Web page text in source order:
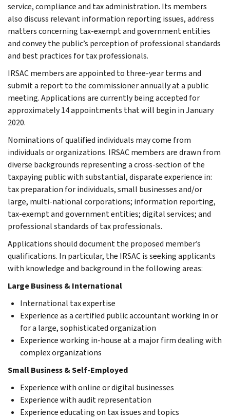
service, compliance and tax administration. Its members
also discuss relevant information reporting issues, address
matters concerning tax-exempt and government entities
and convey the public’s perception of professional standards
and best practices for tax professionals.
IRSAC members are appointed to three-year terms and
submit a report to the commissioner annually at a public
meeting. Applications are currently being accepted for
approximately 14 appointments that will begin in January
2020.
Nominations of qualified individuals may come from
individuals or organizations. IRSAC members are drawn from
diverse backgrounds representing a cross-section of the
taxpaying public with substantial, disparate experience in:
tax preparation for individuals, small businesses and/or
large, multi-national corporations; information reporting,
tax-exempt and government entities; digital services; and
professional standards of tax professionals.
Applications should document the proposed member’s
qualifications. In particular, the IRSAC is seeking applicants
with knowledge and background in the following areas:
Large Business & International
International tax expertise
Experience as a certified public accountant working in or
for a large, sophisticated organization
Experience working in-house at a major firm dealing with
complex organizations
Small Business & Self-Employed
Experience with online or digital businesses
Experience with audit representation
Experience educating on tax issues and topics